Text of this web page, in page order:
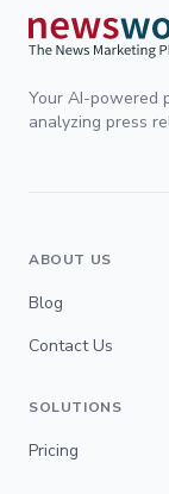
Your AI-powered
analyzing press
ABOUT US
Blog
Contact Us
SOLUTIONS
Pricing